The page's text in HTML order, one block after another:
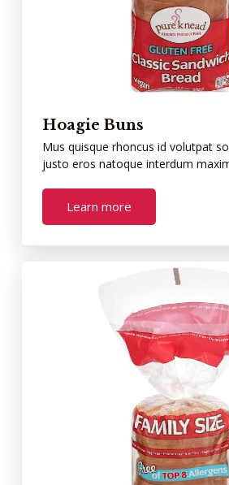
Hoagie Buns
Mus quisque rhoncus id volutpat
justo eros natoque interdum
Learn more